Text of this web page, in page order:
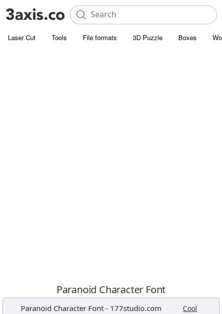
Laser Cut Tools File formats 3D Puzzle Boxes
Paranoid Character Font
Paranoid Character Font - 177studio.com Cool ,